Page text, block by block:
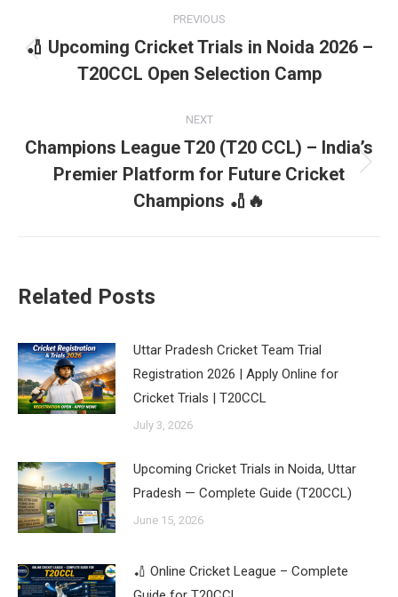
navigation
PREVIOUS
Previous
post:
🏏 Upcoming Cricket Trials in Noida 2026 –
T20CCL Open Selection Camp
NEXT
Next
post:
Champions League T20 (T20 CCL) – India’s
Premier Platform for Future Cricket
Champions 🏏🔥
Related Posts
Uttar Pradesh Cricket Team Trial
Registration 2026 | Apply Online for
Cricket Trials | T20CCL
July 3, 2026
Upcoming Cricket Trials in Noida, Uttar
Pradesh — Complete Guide (T20CCL)
June 15, 2026
🏏 Online Cricket League – Complete